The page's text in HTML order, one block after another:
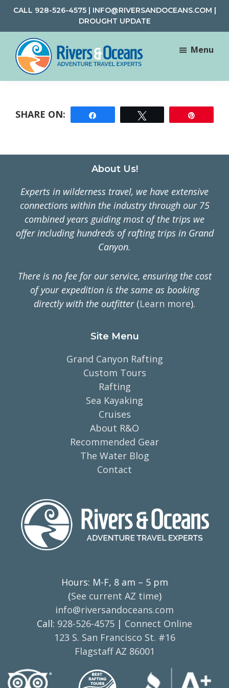
Skip
main
content
Skip
footer
CALL 928-526-4575| INFO@RIVERSANDOCEANS.COM |
DROUGHT UPDATE
Rivers
Rafting
Adventure
Menu
About Us!
Experts in wilderness travel, we have extensive
connections within the industry through our 75
combined years guiding most of the trips we
offer including hundreds of rafting trips in Grand
Canyon.
There is no fee for our service, ensuring the cost
of your expedition is the same as booking
directly with the outfitter(Learn more).
Site Menu
Grand Canyon Rafting
Custom Tours
Rafting
Sea Kayaking
Cruises
About R&O
Recommended Gear
The Water Blog
Contact
Hours: M-F, 8 am – 5 pm
(See current AZ time)
info@riversandoceans.com
Call: 928-526-4575 | Connect Online
123 S. San Francisco St. #16
Flagstaff AZ 86001